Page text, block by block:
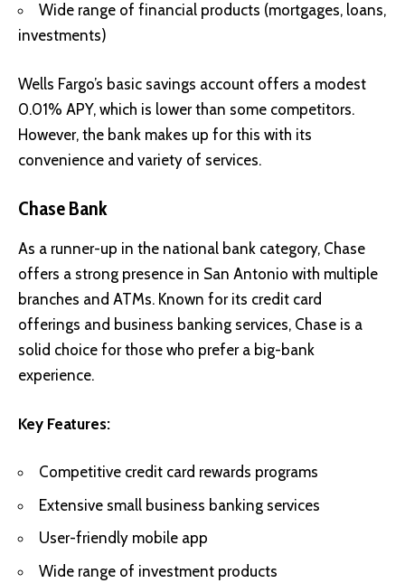
Wide range of financial products (mortgages, loans,
investments)
Wells Fargo’s basic savings account offers a modest
0.01% APY, which is lower than some competitors.
However, the bank makes up for this with its
convenience and variety of services.
Chase Bank
As a runner-up in the national bank category, Chase
offers a strong presence in San Antonio with multiple
branches and ATMs. Known for its credit card
offerings and business banking services, Chase is a
solid choice for those who prefer a big-bank
experience.
Key Features:
Competitive credit card rewards programs
Extensive small business banking services
User-friendly mobile app
Wide range of investment products